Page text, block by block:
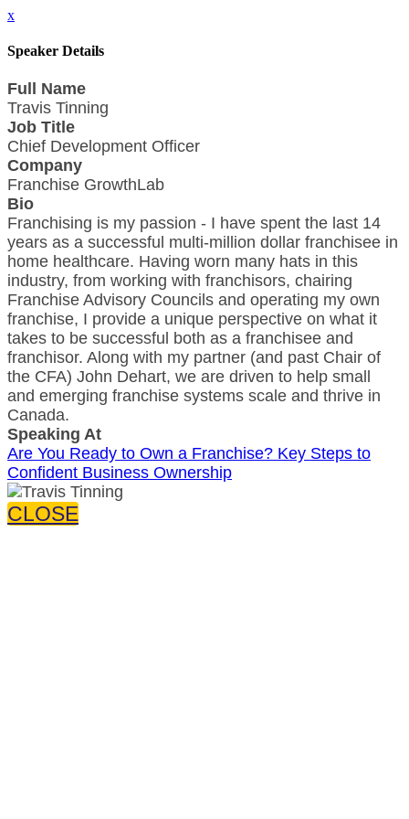
x
Speaker Details
Full Name
Travis Tinning
Job Title
Chief Development Officer
Company
Franchise GrowthLab
Bio
Franchising is my passion - I have spent the last 14
years as a successful multi-million dollar franchisee in
home healthcare. Having worn many hats in this
industry, from working with franchisors, chairing
Franchise Advisory Councils and operating my own
franchise, I provide a unique perspective on what it
takes to be successful both as a franchisee and
franchisor. Along with my partner (and past Chair of
the CFA) John Dehart, we are driven to help small
and emerging franchise systems scale and thrive in
Canada.
Speaking At
Are You Ready to Own a Franchise? Key Steps to
Confident Business Ownership
CLOSE